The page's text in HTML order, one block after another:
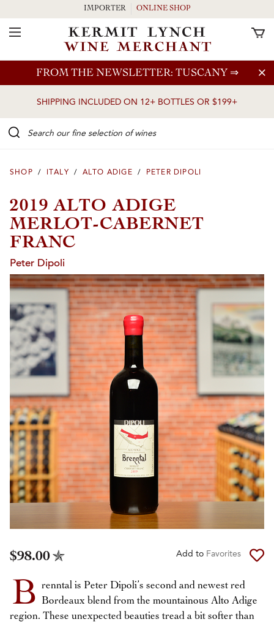
Skip to main content
FROM THE NEWSLETTER: TUSCANY ⇒
SHIPPING INCLUDED ON 12+ BOTTLES OR $199+
IMPORTER ONLINE SHOP
Toggle Navigation
SHOP / ITALY / ALTO ADIGE / PETER DIPOLI
2019 ALTO ADIGE
MERLOT-CABERNET
FRANC
Peter Dipoli
$98.00 Add to Favorites
B renntal is Peter Dipoli’s second and newest red
Bordeaux blend from the mountainous Alto Adige
region. These unexpected beauties tread a bit softer than